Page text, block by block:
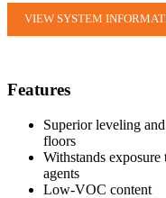
VIEW SYSTEM
Features
Superior leveling
floors
Withstands
agents
Low-VOC content